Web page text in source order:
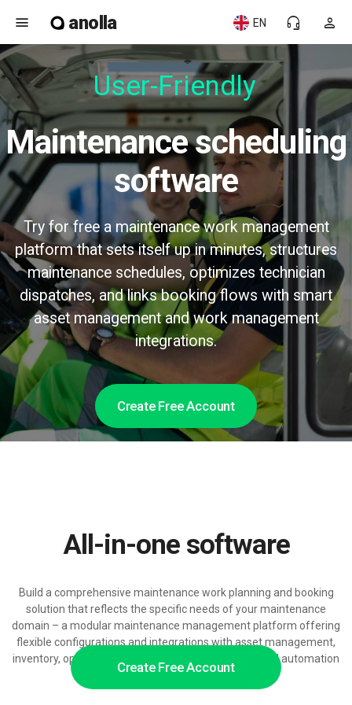
menu anolla person
headset_mic
EN
User-Friendly
Maintenance scheduling
software
Try for free a maintenance work management
platform that sets itself up in minutes, structures
maintenance schedules, optimizes technician
dispatches, and links booking flows with smart
asset management and work management
integrations.
Create Free Account
Create Free Account
All-in-one software
Build a comprehensive maintenance work planning and booking
solution that reflects the specific needs of your maintenance
domain – a modular maintenance management platform offering
flexible configurations and integrations with asset management,
inventory, operations and billing, ready for AI-powered automation
at scale.